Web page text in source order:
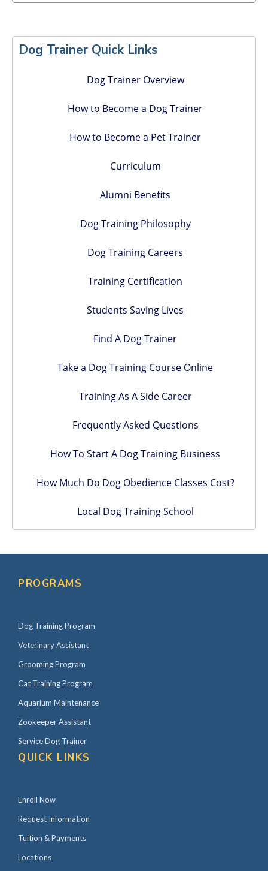
Sidebar
Dog Trainer Quick Links
Dog Trainer Overview
How to Become a Dog Trainer
How to Become a Pet Trainer
Curriculum
Alumni Benefits
Dog Training Philosophy
Dog Training Careers
Training Certification
Students Saving Lives
Find A Dog Trainer
Take a Dog Training Course Online
Training As A Side Career
Frequently Asked Questions
How To Start A Dog Training Business
How Much Do Dog Obedience Classes Cost?
Local Dog Training School
PROGRAMS
Dog Training Program
Veterinary Assistant
Grooming Program
Cat Training Program
Aquarium Maintenance
Zookeeper Assistant
Service Dog Trainer
QUICK LINKS
Enroll Now
Request Information
Tuition & Payments
Locations